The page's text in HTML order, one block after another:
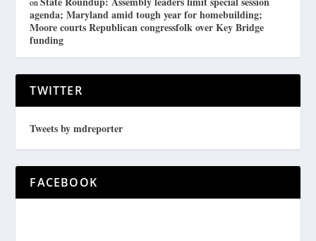
on
agenda; Maryland amid tough year for homebuilding;
Moore courts Republican congressfolk over Key Bridge
funding
TWITTER
Tweets by mdreporter
FACEBOOK